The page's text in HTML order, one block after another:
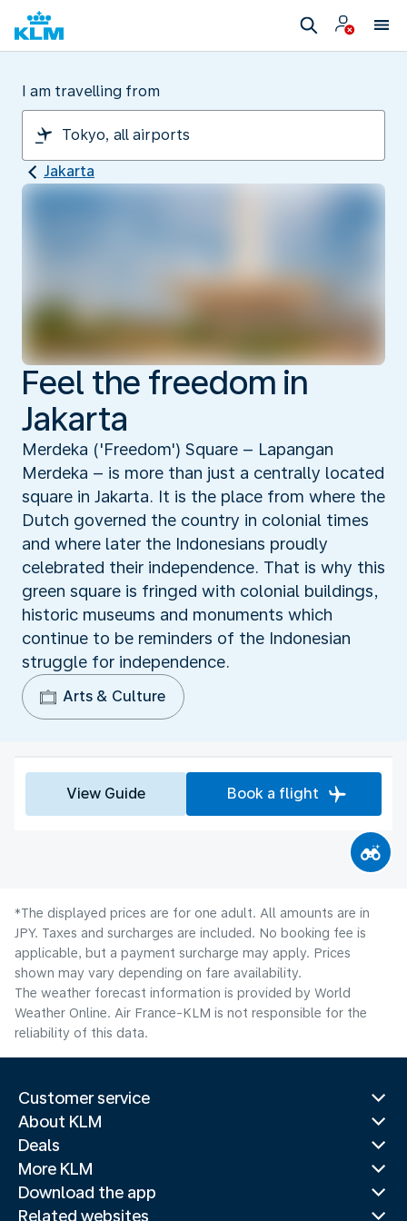
I am travelling from
Jakarta
Feel the freedom in
Jakarta
Merdeka ('Freedom') Square – Lapangan
Merdeka – is more than just a centrally located
square in Jakarta. It is the place from where the
Dutch governed the country in colonial times
and where later the Indonesians proudly
celebrated their independence. That is why this
green square is fringed with colonial buildings,
historic museums and monuments which
continue to be reminders of the Indonesian
struggle for independence.
Arts & Culture
View Guide Book a flight
*The displayed prices are for one adult. All amounts are in
JPY. Taxes and surcharges are included. No booking fee is
applicable, but a payment surcharge may apply. Prices
shown may vary depending on fare availability.
The weather forecast information is provided by World
Weather Online. Air France-KLM is not responsible for the
reliability of this data.
Customer service
About KLM
Deals
More KLM
Download the app
Related websites